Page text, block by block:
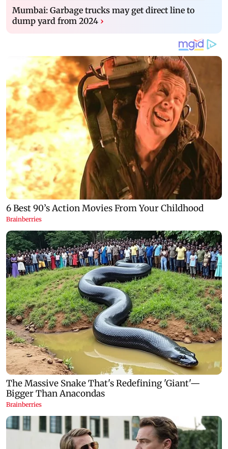
Mumbai: Garbage trucks may get direct line to
dump yard from 2024 ›